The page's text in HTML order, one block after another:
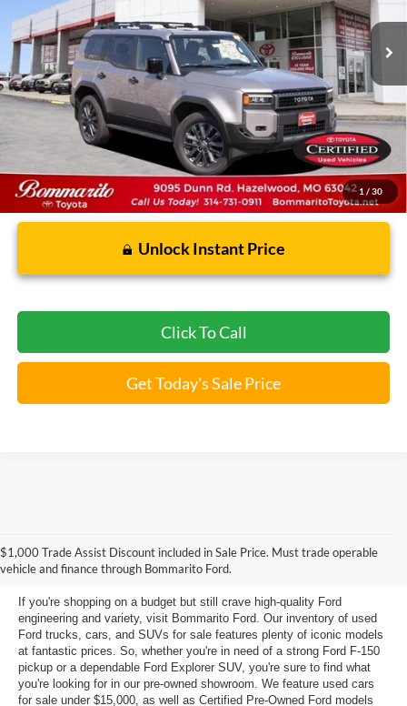
1 / 30
Less
Bommarito Price: $71,356
*Bommarito Price Includes Administrative Fee
Unlock Instant Price
Click To Call
Get Today's Sale Price
$1,000 Trade Assist Discount included in Sale Price. Must trade operable
vehicle and finance through Bommarito Ford.
Used Ford Models for Sale near
Florissant, MO
If you're shopping on a budget but still crave high-quality Ford
engineering and variety, visit Bommarito Ford. Our inventory of used
Ford trucks, cars, and SUVs for sale features plenty of iconic models
at fantastic prices. So, whether you're in need of a strong Ford F-150
pickup or a dependable Ford Explorer SUV, you're sure to find what
you're looking for in our pre-owned showroom. We feature used cars
for sale under $15,000, as well as Certified Pre-Owned Ford models